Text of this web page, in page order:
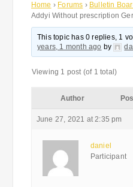
Home › Forums › Bulletin
Addyi Without prescription
This topic has 0 replies, 1
years, 1 month ago by
Viewing 1 post (of 1 total)
Author
June 27, 2021 at 2:35 pm
daniel
Participant